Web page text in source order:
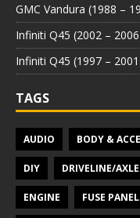
GMC Vandura (1988 –
Infiniti Q45 (2002 –
Infiniti Q45 (1997 –
TAGS
AUDIO BODY &
DIY DRIVELINE/AXLE
ENGINE FUSE PANEL